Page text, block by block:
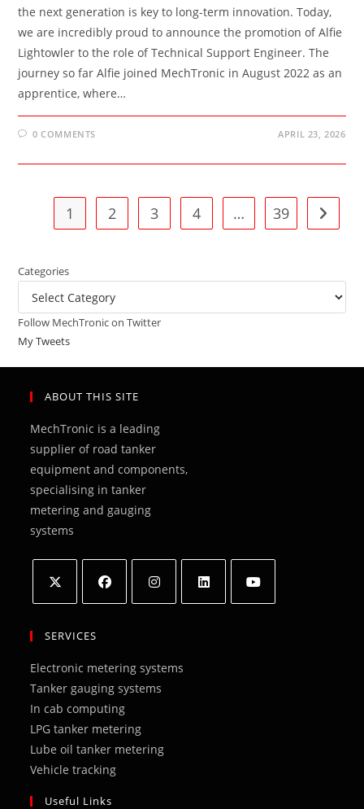
the next generation is key to long-term innovation. Today,
we are incredibly proud to announce the promotion of Alfie
Lightowler to the role of Technical Support Engineer. The
journey so far Alfie joined MechTronic in August 2022 as an
apprentice, where…
0 COMMENTS APRIL 23, 2026
1 2 3 4 … 39 Go to
Categories
Categories
Follow MechTronic on Twitter
My Tweets
ABOUT THIS SITE
MechTronic is a leading
supplier of road tanker
equipment and components,
specialising in tanker
metering and gauging
systems
in
new
tab
in
new
tab
new
tab
new
SERVICES
Electronic metering systems
Tanker gauging systems
In cab computing
LPG tanker metering
Lube oil tanker metering
Vehicle tracking
Useful Links